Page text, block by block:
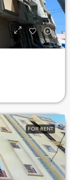
FOR RENT